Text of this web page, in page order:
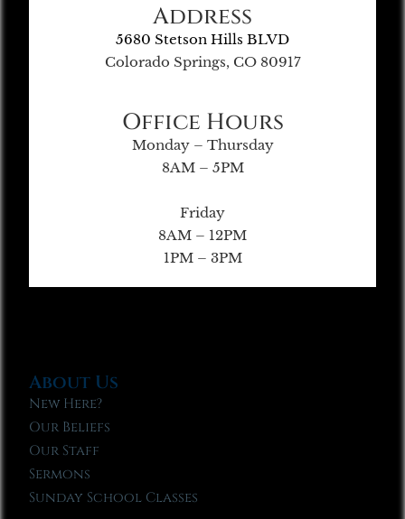
Address
5680 Stetson Hills BLVD
Colorado Springs, CO 80917
Office Hours
Monday – Thursday
8AM – 5PM
Friday
8AM – 12PM
1PM – 3PM
About Us
New Here?
Our Beliefs
Our Staff
Sermons
Sunday School Classes